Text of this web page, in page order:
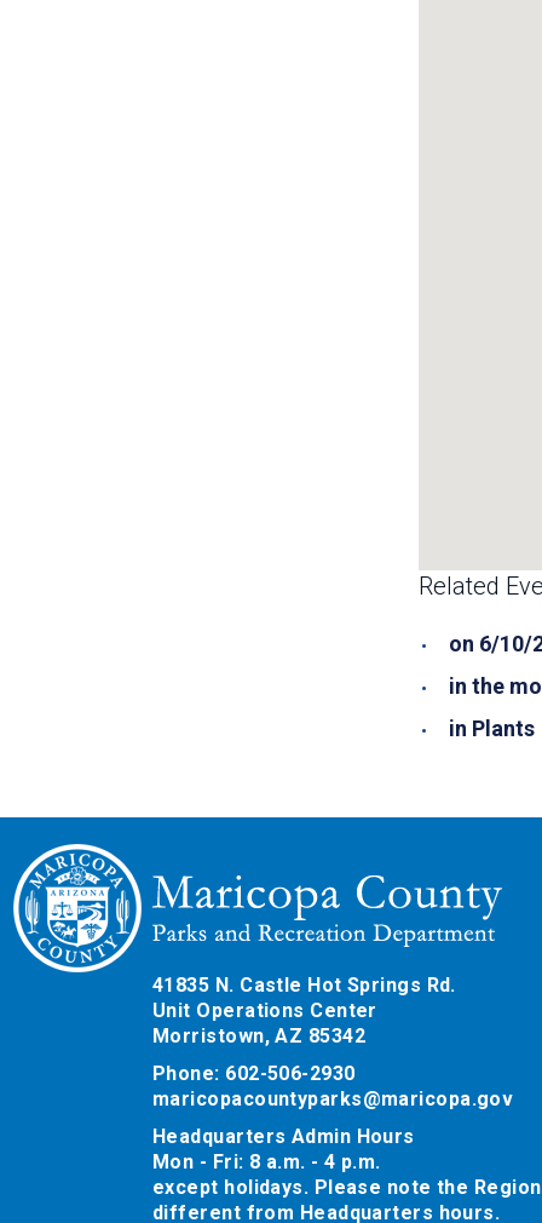
Related
on 6/10/
in the
in Plants
41835 N. Castle Hot Springs Rd.
Unit Operations Center
Morristown, AZ 85342
Phone: 602-506-2930
maricopacountyparks@maricopa.gov
Headquarters Admin Hours
Mon - Fri: 8 a.m. - 4 p.m.
except holidays. Please note the
different from Headquarters hours.